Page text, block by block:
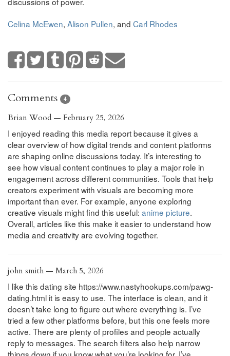
Celina McEwen, Alison Pullen, and Carl Rhodes
Comments 4
Brian Wood — February 25, 2026
I enjoyed reading this media report because it gives a
clear overview of how digital trends and content platforms
are shaping online discussions today. It’s interesting to
see how visual content continues to play a major role in
engagement across different communities. Tools that help
creators experiment with visuals are becoming more
important than ever. For example, anyone exploring
creative visuals might find this useful: anime picture.
Overall, articles like this make it easier to understand how
media and creativity are evolving together.
john smith — March 5, 2026
I like this dating site https://www.nastyhookups.com/pawg-
dating.html it is easy to use. The interface is clean, and it
doesn’t take long to figure out where everything is. I’ve
tried a few other platforms before, but this one feels more
active. There are plenty of profiles and people actually
reply to messages. The search filters also help narrow